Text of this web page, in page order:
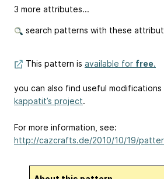
3 more attributes...
search patterns with these
This pattern is available for free.
you can also find useful modifications
kappatit’s project.
For more information, see:
http://cazcrafts.de/2010/10/19/